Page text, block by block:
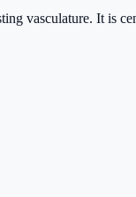
vasculature. It is